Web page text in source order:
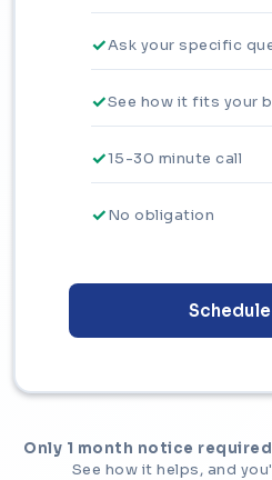
Ask your specific
See how it fits your
15-30 minute call
No obligation
Only 1 month notice
See how it helps, and